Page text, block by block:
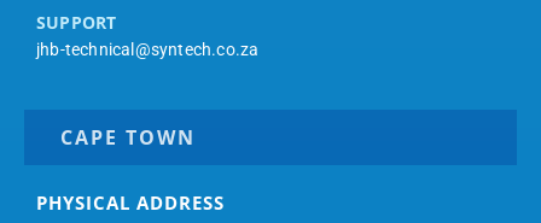
SUPPORT
jhb-technical@syntech.co.za
CAPE TOWN
PHYSICAL ADDRESS